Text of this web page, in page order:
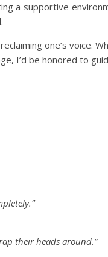
a supportive
one’s voice.
I’d be honored to
their heads around.”